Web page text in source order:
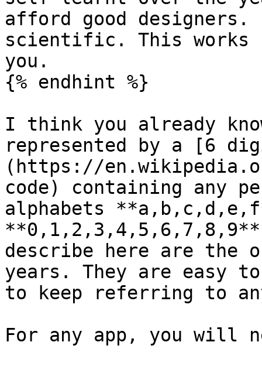
afford good
scientific. This works
you.
{% endhint %}
I think you already
represented by a [6
(https://
code) containing any
alphabets
describe here are the
years. They are easy
to keep referring to
For any app, you will